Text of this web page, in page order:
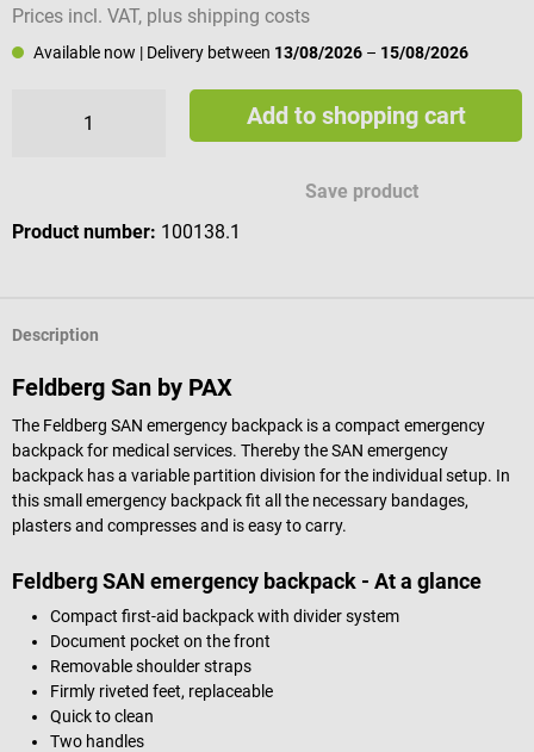
Prices incl. VAT, plus shipping costs
Available now | Delivery between 13/08/2026 – 15/08/2026
Add to shopping cart
Save product
Product number: 100138.1
Description
Feldberg San by PAX
The Feldberg SAN emergency backpack is a compact emergency
backpack for medical services. Thereby the SAN emergency
backpack has a variable partition division for the individual setup. In
this small emergency backpack fit all the necessary bandages,
plasters and compresses and is easy to carry.
Feldberg SAN emergency backpack - At a glance
Compact first-aid backpack with divider system
Document pocket on the front
Removable shoulder straps
Firmly riveted feet, replaceable
Quick to clean
Two handles